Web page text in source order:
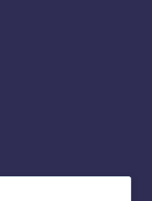
Trends and Community